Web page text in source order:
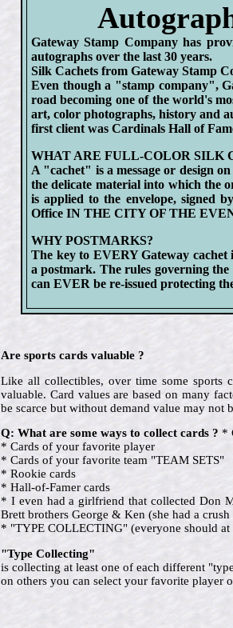
Gateway Stamp Company has
autographs over the last 30 years.
Silk Cachets from Gateway Stamp
Even though a "stamp company",
road becoming one of the world's
art, color photographs, history and
first client was Cardinals Hall of
WHAT ARE FULL-COLOR SILK
A "cachet" is a message or design
the delicate material into which the
is applied to the envelope, signed
Office IN THE CITY OF THE
WHY POSTMARKS?
The key to EVERY Gateway
a postmark. The rules governing
can EVER be re-issued protecting
Are sports cards valuable ?
Like all collectibles, over time some sports
valuable. Card values are based on many
be scarce but without demand value may not
Q: What are some ways to collect cards ? *
* Cards of your favorite player
* Cards of your favorite team "TEAM SETS"
* Rookie cards
* Hall-of-Famer cards
* I even had a girlfriend that collected Don
Brett brothers George & Ken (she had a crush
* "TYPE COLLECTING" (everyone should
"Type Collecting"
is collecting at least one of each different
on others you can select your favorite player